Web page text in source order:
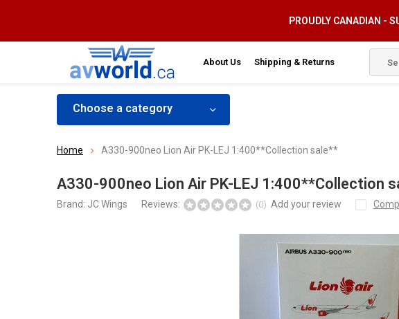
About Us Shipping & Returns
PROUDLY CANADIAN -
Choose a category
Home A330-900neo Lion Air PK-LEJ 1:400**Collection sale**
A330-900neo Lion Air PK-LEJ 1:400**Collection
Brand: JC Wings Reviews: (0) Add your review